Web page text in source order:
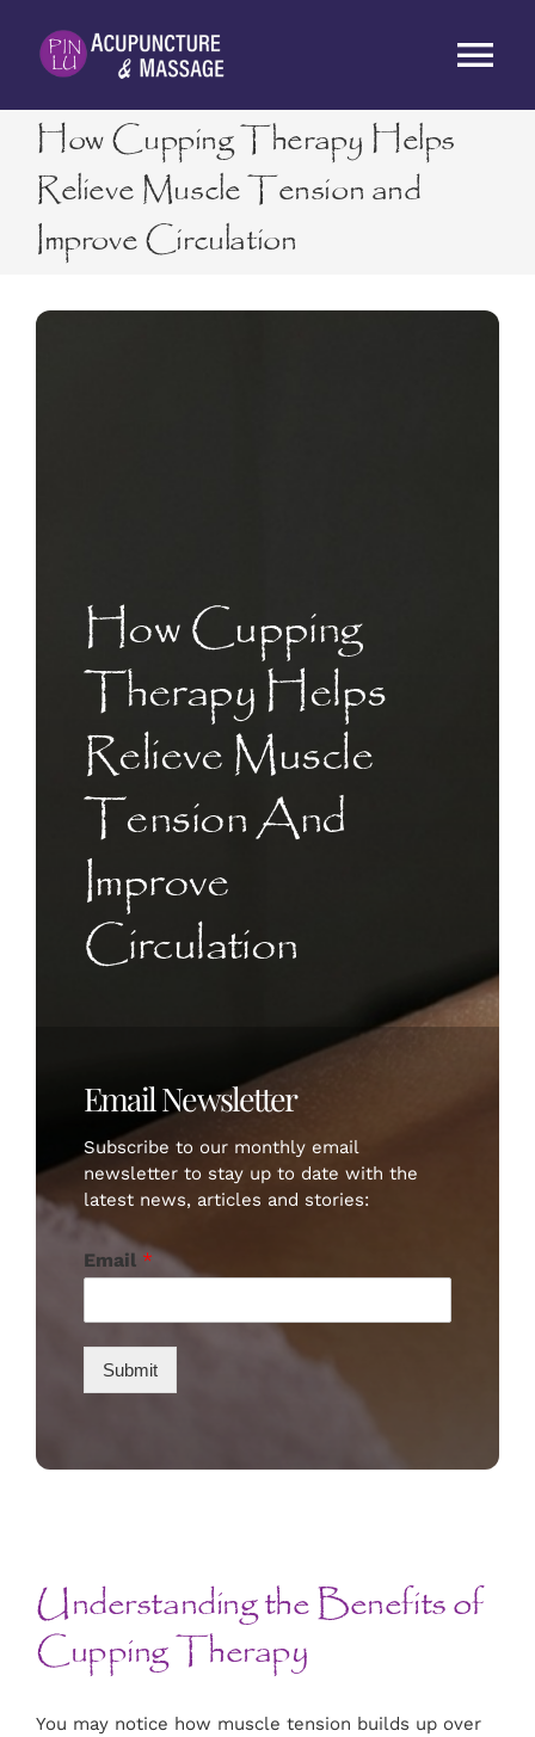
content
HOME
ABOUT
SERVICES
BOOK NOW
How Cupping Therapy Helps
Relieve Muscle Tension and
Improve Circulation
How Cupping
Therapy Helps
Relieve Muscle
Tension And
Improve
Circulation
Email Newsletter
Subscribe to our monthly email
newsletter to stay up to date with the
latest news, articles and stories:
Email *
Submit
Understanding the Benefits of
Cupping Therapy
You may notice how muscle tension builds up over